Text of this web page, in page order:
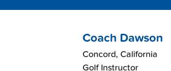
Coach Dawson
Concord, California
Golf Instructor